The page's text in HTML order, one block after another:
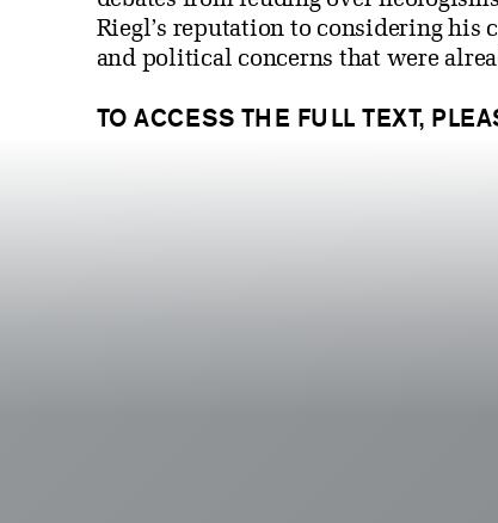
Riegl’s reputation to considering
and political concerns that were
TO ACCESS THE FULL TEXT,